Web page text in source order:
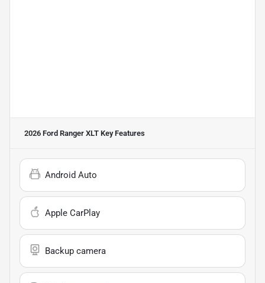
2026 Ford Ranger XLT Key Features
Android Auto
Apple CarPlay
Backup camera